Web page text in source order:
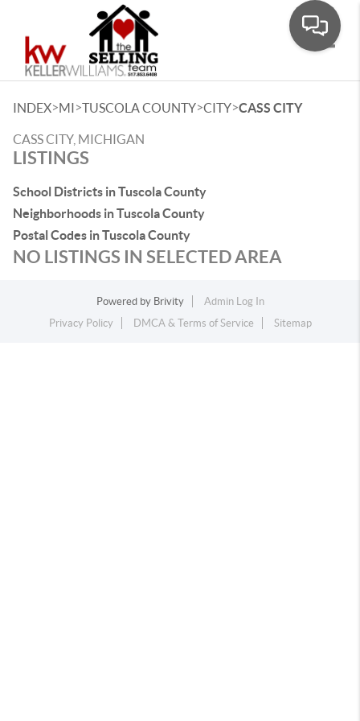
INDEX>MI>TUSCOLA COUNTY>CITY>CASS CITY
CASS CITY, MICHIGAN
LISTINGS
School Districts in Tuscola County
Neighborhoods in Tuscola County
Postal Codes in Tuscola County
NO LISTINGS IN SELECTED AREA
Powered by Brivity
Admin Log In
Privacy Policy
DMCA & Terms of Service Sitemap